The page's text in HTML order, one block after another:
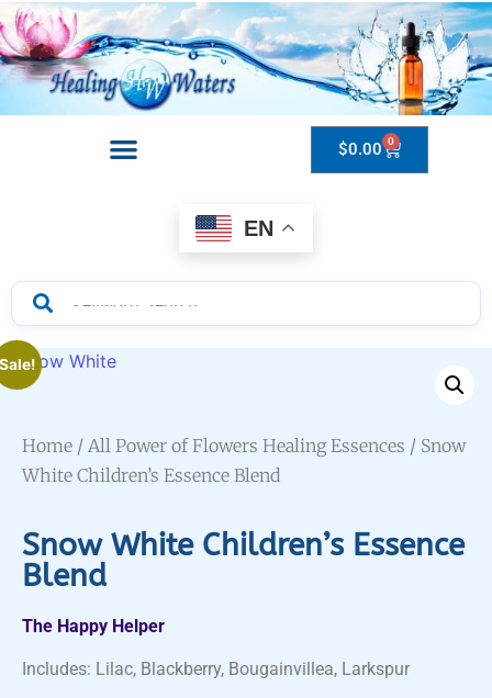
$0.00 0
EN
Home / All Power of Flowers Healing Essences / Snow
White Children’s Essence Blend
Snow White Children’s Essence
Blend
The Happy Helper
Includes: Lilac, Blackberry, Bougainvillea, Larkspur